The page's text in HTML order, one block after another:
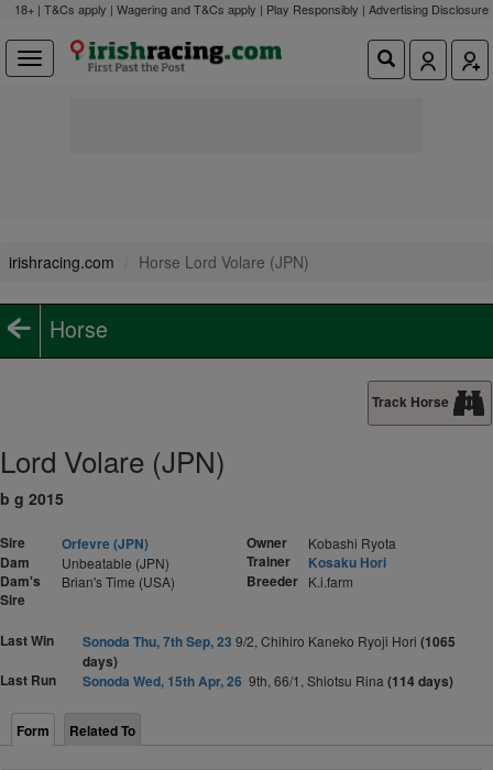
18+ | T&Cs apply | Wagering and T&Cs apply | Play Responsibly | Advertising Disclosure
irishracing.com Horse Lord Volare (JPN)
Horse
Track Horse
Lord Volare (JPN)
b g 2015
Sire
Orfevre (JPN)
Dam
Unbeatable (JPN)
Dam's
Sire
Brian's Time (USA)
Owner Kobashi Ryota
Trainer
Kosaku Hori
Breeder K.i.farm
Last Win Sonoda Thu, 7th Sep, 23 9/2, Chihiro Kaneko Ryoji Hori (1065
days)
Last Run
Sonoda Wed, 15th Apr, 26 9th, 66/1, Shiotsu Rina (114 days)
Form Related To